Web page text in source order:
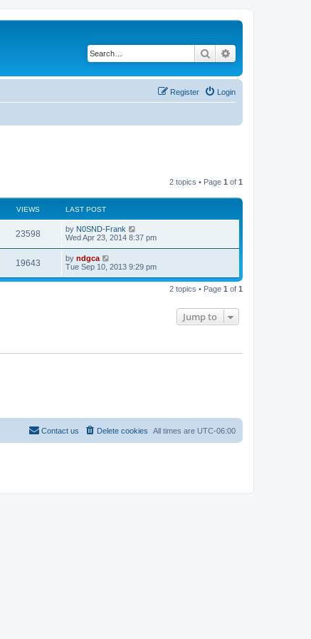
Search
Login
Register
2 topics • Page 1 of 1
VIEWS LAST POST
23598 by N0SND-Frank
Wed Apr 23, 2014 8:37 pm
19643 by ndgca
Tue Sep 10, 2013 9:29 pm
2 topics • Page 1 of 1
Jump to
All times are UTC-06:00
Delete cookies
Contact us